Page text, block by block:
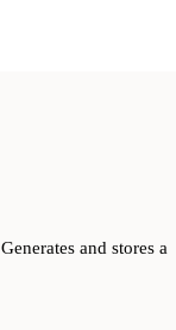
and stores a